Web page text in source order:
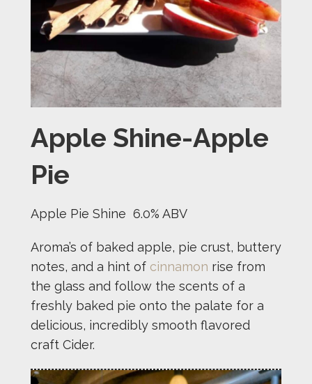
Apple Shine-Apple
Pie
Apple Pie Shine 6.0% ABV
Aroma’s of baked apple, pie crust, buttery
notes, and a hint of cinnamon rise from
the glass and follow the scents of a
freshly baked pie onto the palate for a
delicious, incredibly smooth flavored
craft Cider.